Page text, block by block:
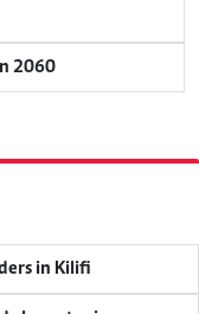
2060
in Kilifi